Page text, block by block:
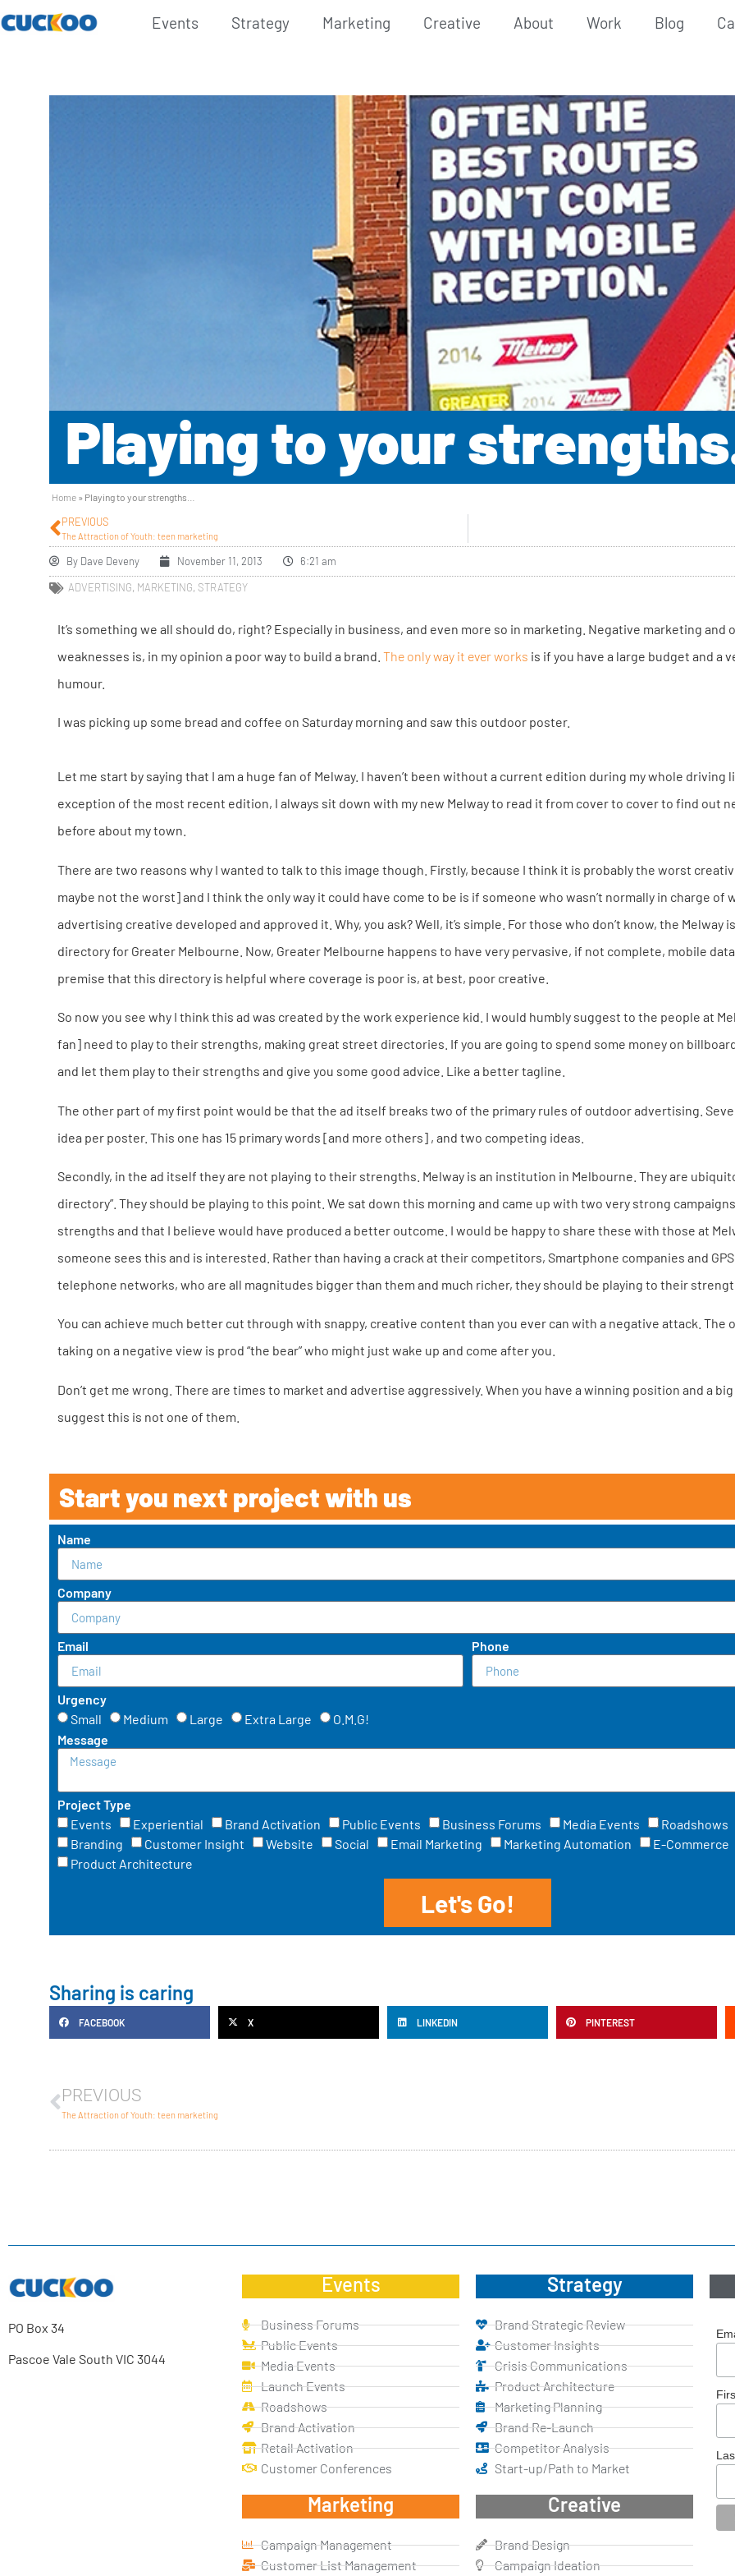
Events Strategy Marketing Creative About Work Blog
Playing to your
Home » Playing to your strengths…
PREVIOUS
The Attraction of Youth: teen marketing
By Dave Deveny November 11, 2013
6:21 am
ADVERTISING, MARKETING, STRATEGY
It’s something we all should do, right? Especially in business, and even more so in marketing. Negative marketing and
weaknesses is, in my opinion a poor way to build a brand. The only way it ever works is if you have a large budget and a
humour.
I was picking up some bread and coffee on Saturday morning and saw this outdoor poster.
Let me start by saying that I am a huge fan of Melway. I haven’t been without a current edition during my whole driving
exception of the most recent edition, I always sit down with my new Melway to read it from cover to cover to find out
before about my town.
There are two reasons why I wanted to talk to this image though. Firstly, because I think it is probably the worst
maybe not the worst] and I think the only way it could have come to be is if someone who wasn’t normally in charge of
advertising creative developed and approved it. Why, you ask? Well, it’s simple. For those who don’t know, the Melway
directory for Greater Melbourne. Now, Greater Melbourne happens to have very pervasive, if not complete, mobile
premise that this directory is helpful where coverage is poor is, at best, poor creative.
So now you see why I think this ad was created by the work experience kid. I would humbly suggest to the people at
fan] need to play to their strengths, making great street directories. If you are going to spend some money on
and let them play to their strengths and give you some good advice. Like a better tagline.
The other part of my first point would be that the ad itself breaks two of the primary rules of outdoor advertising.
idea per poster. This one has 15 primary words [and more others] , and two competing ideas.
Secondly, in the ad itself they are not playing to their strengths. Melway is an institution in Melbourne. They are
directory”. They should be playing to this point. We sat down this morning and came up with two very strong
strengths and that I believe would have produced a better outcome. I would be happy to share these with those at
someone sees this and is interested. Rather than having a crack at their competitors, Smartphone companies and
telephone networks, who are all magnitudes bigger than them and much richer, they should be playing to their
You can achieve much better cut through with snappy, creative content than you ever can with a negative attack. The
taking on a negative view is prod “the bear” who might just wake up and come after you.
Don’t get me wrong. There are times to market and advertise aggressively. When you have a winning position and a
suggest this is not one of them.
Start you next project with us
Name
Company
Email Phone
Urgency
Small
Medium Large Extra Large
O.M.G!
Message
Project Type
Events
Experiential Brand Activation Public Events Business Forums Media Events Roadshows
Branding
Customer Insight Website Social Email Marketing Marketing Automation E-Commerce
Product Architecture
Let's Go!
Sharing is caring
FACEBOOK X LINKEDIN PINTEREST
PREVIOUS
The Attraction of Youth: teen marketing
PO Box 34
Pascoe Vale South VIC 3044
Events
Business Forums
Public Events
Media Events
Launch Events
Roadshows
Brand Activation
Retail Activation
Customer Conferences
Marketing
Campaign Management
Customer List Management
Strategy
Brand Strategic Review
Customer Insights
Crisis Communications
Product Architecture
Marketing Planning
Brand Re-Launch
Competitor Analysis
Start-up/Path to Market
Creative
Brand Design
Campaign Ideation